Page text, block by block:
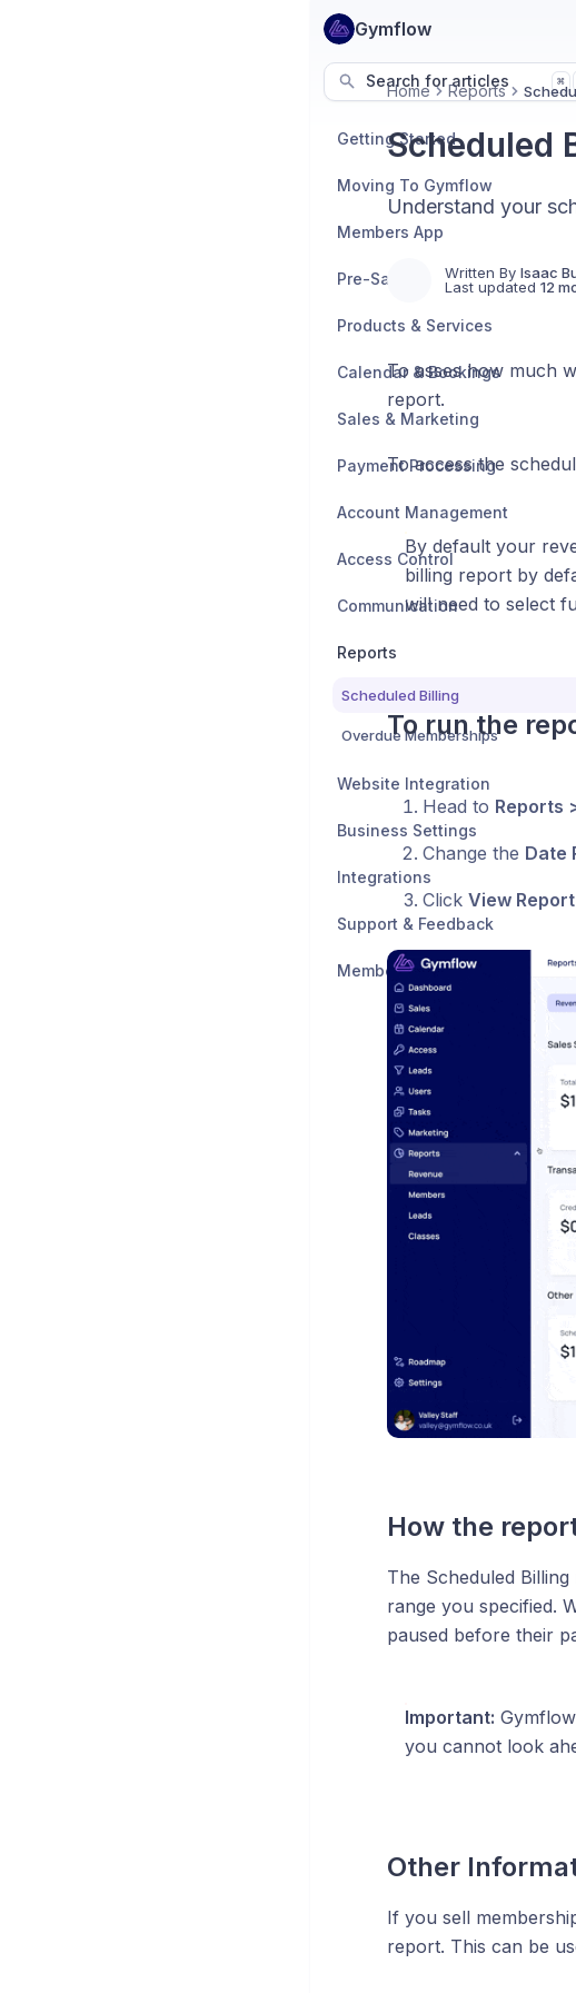
Gymflow
Search for articles ⌘
Getting Started
Moving To Gymflow
Members App
Pre-Sales
Products & Services
Calendar & Bookings
Sales & Marketing
Payment Processing
Account Management
Access Control
Communication
Reports
Scheduled Billing
Overdue Memberships
Website Integration
Business Settings
Integrations
Support & Feedback
Member Support
Home Reports
Scheduled
Understand your
Written By Isaac
Last updated 12
To asses how much
report.
To access the
By default your
billing report by
will need to select
To run the
Head to Reports
Change the Date
Click View Report
How the
The Scheduled
range you specified.
paused before their
Important:
you cannot look
Other
If you sell
report. This can be